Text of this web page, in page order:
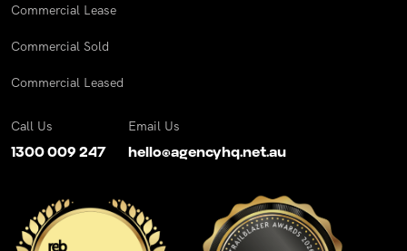
Commercial Lease
Commercial Sold
Commercial Leased
Call Us
1300 009 247
Email Us
hello@agencyhq.net.au